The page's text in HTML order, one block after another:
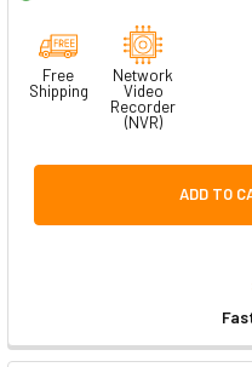
Free
Shipping
Network
Video
Recorder
(NVR)
ADD TO